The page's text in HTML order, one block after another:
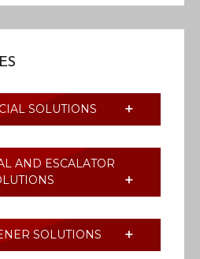
SOLUTIONS
AND ESCALATOR
SOLUTIONS